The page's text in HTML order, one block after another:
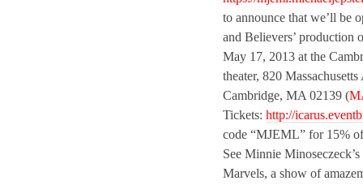
to announce that we’ll be
and Believers’ production
May 17, 2013 at the
theater, 820 Massachusetts
Cambridge, MA 02139 (
Tickets: http://
code “MJEML” for 15%
See Minnie
Marvels, a show of